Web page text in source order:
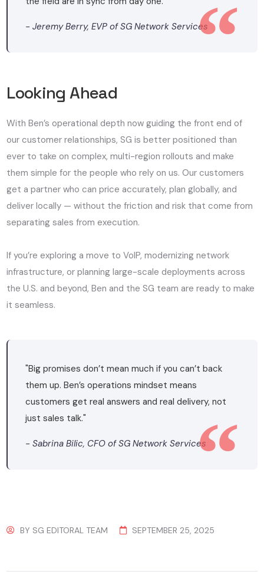
- Jeremy Berry, EVP of SG Network Services
Looking Ahead
With Ben’s operational depth now guiding the front end of
our customer relationships, SG is better positioned than
ever to take on complex, multi-region rollouts and make
them simple for the people who rely on us. Our customers
get a partner who can price accurately, plan globally, and
deliver locally — without the friction and risk that come from
separating sales from execution.
If you’re exploring a move to VoIP, modernizing network
infrastructure, or planning large-scale deployments across
the U.S. and beyond, Ben and the SG team are ready to make
it seamless.
"Big promises don’t mean much if you can’t back
them up. Ben’s operations mindset means
customers get real answers and real delivery, not
just sales talk."
- Sabrina Bilic, CFO of SG Network Services
BY SG EDITORAL TEAM SEPTEMBER 25, 2025